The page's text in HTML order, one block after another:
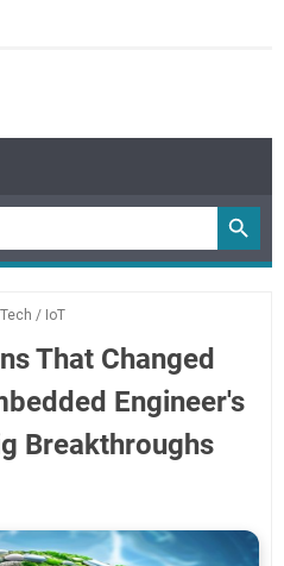
/ IoT
That Changed
Engineer's
Breakthroughs